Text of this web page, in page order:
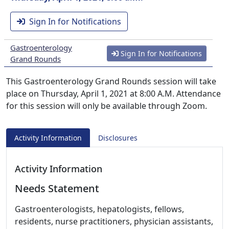
Sign In for Notifications
Gastroenterology
Grand Rounds
Sign In for Notifications
This Gastroenterology Grand Rounds session will take
place on Thursday, April 1, 2021 at 8:00 A.M. Attendance
for this session will only be available through Zoom.
Activity Information Disclosures
Activity Information
Needs Statement
Gastroenterologists, hepatologists, fellows,
residents, nurse practitioners, physician assistants,